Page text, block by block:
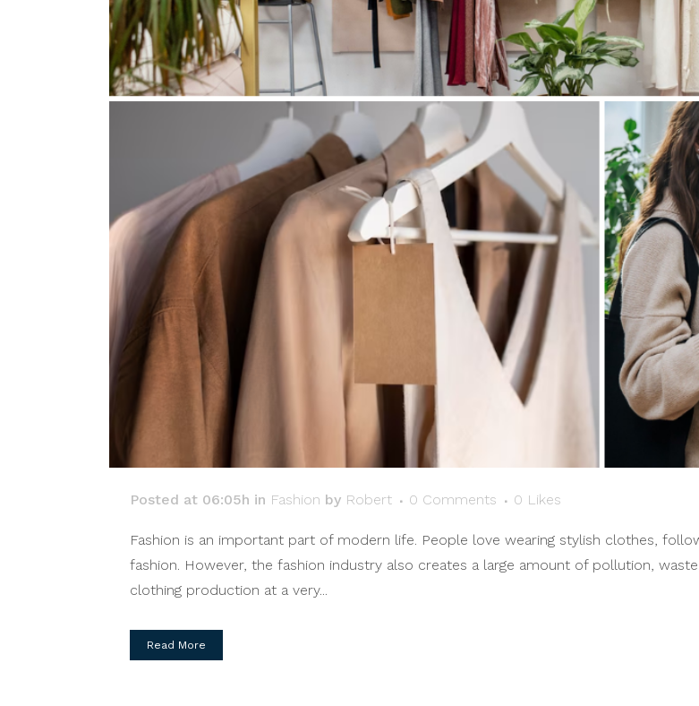
Posted at 06:05h in Fashion by Robert 0 Comments 0 Likes
Fashion is an important part of modern life. People love wearing stylish clothes,
fashion. However, the fashion industry also creates a large amount of pollution,
clothing production at a very...
Read More